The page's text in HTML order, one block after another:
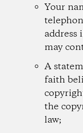
Your
address
may
A
faith
the
law;